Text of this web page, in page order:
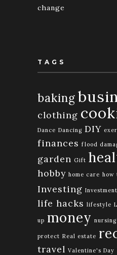
change
TAGS
baking
clothing
Dance Dancing DIY
finances flood
garden Gift
hobby home care how
Investing
life hacks lifestyle
up money nursing
protect Real estate
travel Valentine's Day